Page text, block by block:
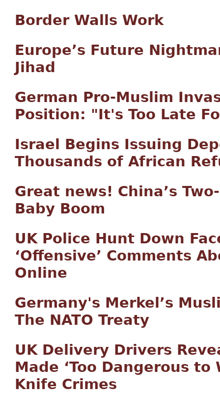
Border Walls Work
Europe’s Future
Jihad
German Pro-Muslim
Position: "It's Too Late
Israel Begins Issuing
Thousands of African
Great news! China’s
Baby Boom
UK Police Hunt Down
‘Offensive’ Comments
Online
Germany's Merkel’s
The NATO Treaty
UK Delivery Drivers
Made ‘Too Dangerous
Knife Crimes